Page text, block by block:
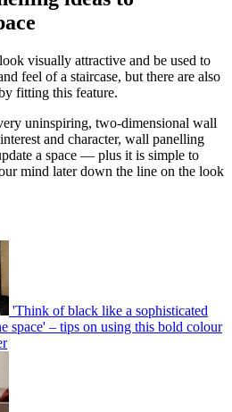
visually attractive and be used to
feel of a staircase, but there are also
fitting this feature.
uninspiring, two-dimensional wall
and character, wall panelling
a space — plus it is simple to
mind later down the line on the look
'Think of black like a sophisticated
space' – tips on using this bold colour